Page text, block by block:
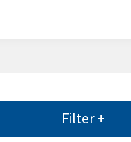
Filter +